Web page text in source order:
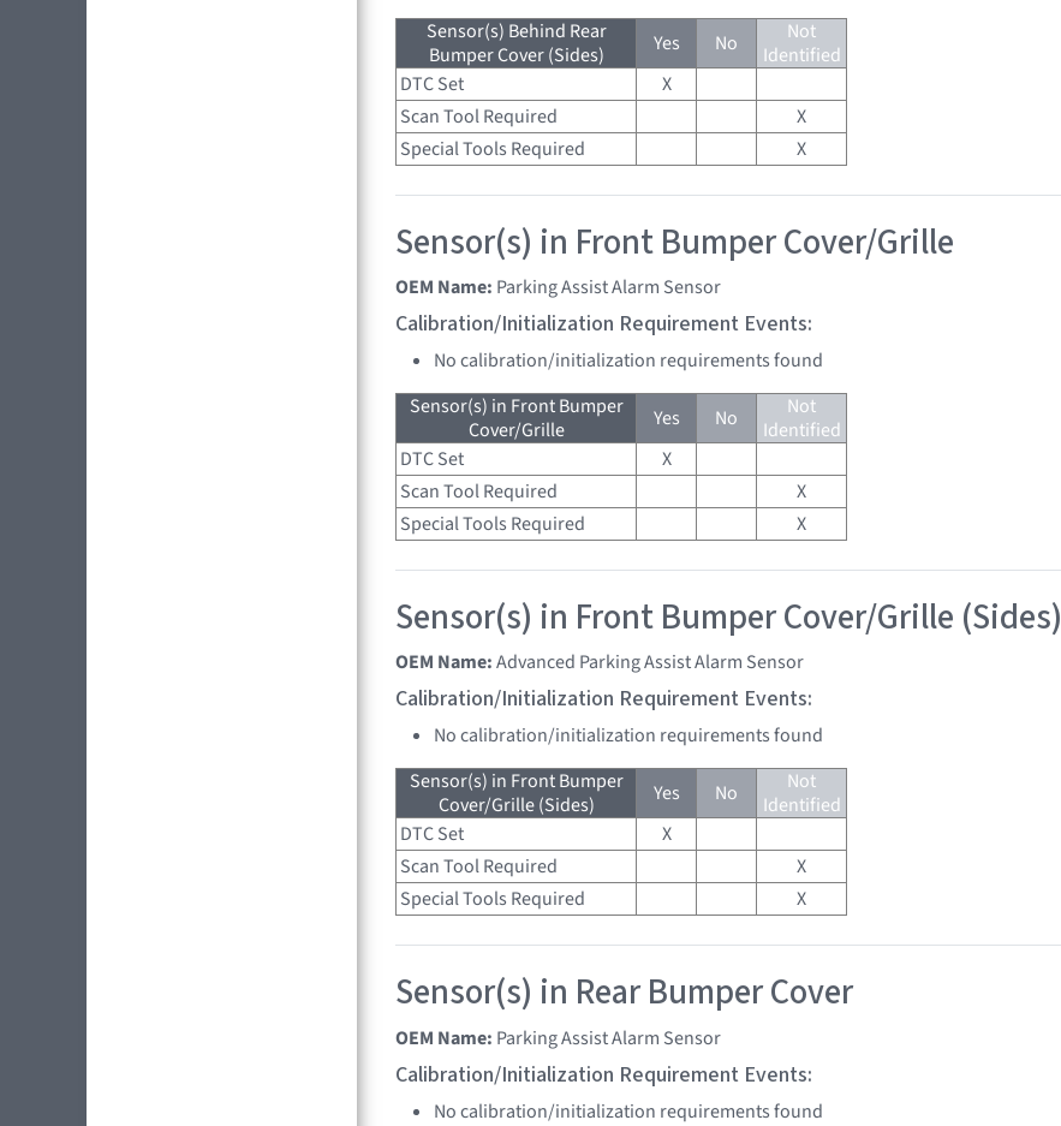
Sensor(s) Behind Rear
Bumper Cover (Sides)
Yes No
Not
Identified
DTC Set
X
Scan Tool Required
X
Special Tools Required
X
Sensor(s) in Front Bumper Cover/Grille
OEM Name: Parking Assist Alarm Sensor
Calibration/Initialization Requirement Events:
No calibration/initialization requirements found
Sensor(s) in Front Bumper
Cover/Grille
Yes No
Not
Identified
DTC Set
X
Scan Tool Required
X
Special Tools Required
X
Sensor(s) in Front Bumper Cover/Grille (Sides)
OEM Name:Advanced Parking Assist Alarm Sensor
Calibration/Initialization Requirement Events:
No calibration/initialization requirements found
Sensor(s) in Front Bumper
Cover/Grille (Sides)
Yes No
Not
Identified
DTC Set
X
Scan Tool Required
X
Special Tools Required
X
Sensor(s) in Rear Bumper Cover
OEM Name: Parking Assist Alarm Sensor
Calibration/Initialization Requirement Events:
No calibration/initialization requirements found